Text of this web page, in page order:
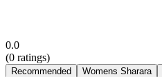
0.0
(0 ratings)
Recommended Womens Sharara